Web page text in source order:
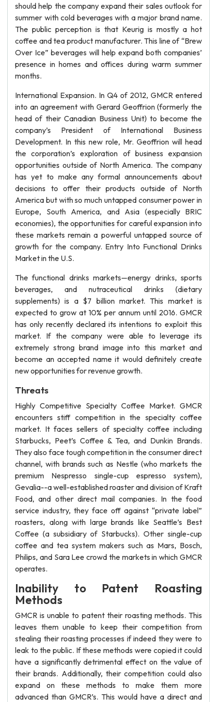
should help the company expand their sales outlook for
summer with cold beverages with a major brand name.
The public perception is that Keurig is mostly a hot
coffee and tea product manufacturer. This line of “Brew
Over Ice” beverages will help expand both companies’
presence in homes and offices during warm summer
months.
International Expansion. In Q4 of 2012, GMCR entered
into an agreement with Gerard Geoffrion (formerly the
head of their Canadian Business Unit) to become the
company’s President of International Business
Development. In this new role, Mr. Geoffrion will head
the corporation’s exploration of business expansion
opportunities outside of North America. The company
has yet to make any formal announcements about
decisions to offer their products outside of North
America but with so much untapped consumer power in
Europe, South America, and Asia (especially BRIC
economies), the opportunities for careful expansion into
these markets remain a powerful untapped source of
growth for the company. Entry Into Functional Drinks
Market in the U.S.
The functional drinks markets—energy drinks, sports
beverages, and nutraceutical drinks (dietary
supplements) is a $7 billion market. This market is
expected to grow at 10% per annum until 2016. GMCR
has only recently declared its intentions to exploit this
market. If the company were able to leverage its
extremely strong brand image into this market and
become an accepted name it would definitely create
new opportunities for revenue growth.
Threats
Highly Competitive Specialty Coffee Market. GMCR
encounters stiff competition in the specialty coffee
market. It faces sellers of specialty coffee including
Starbucks, Peet’s Coffee & Tea, and Dunkin Brands.
They also face tough competition in the consumer direct
channel, with brands such as Nestle (who markets the
premium Nespresso single-cup espresso system),
Gevalia--a well-established roaster and division of Kraft
Food, and other direct mail companies. In the food
service industry, they face off against “private label”
roasters, along with large brands like Seattle’s Best
Coffee (a subsidiary of Starbucks). Other single-cup
coffee and tea system makers such as Mars, Bosch,
Philips, and Sara Lee crowd the markets in which GMCR
operates.
Inability to Patent Roasting
Methods
GMCR is unable to patent their roasting methods. This
leaves them unable to keep their competition from
stealing their roasting processes if indeed they were to
leak to the public. If these methods were copied it could
have a significantly detrimental effect on the value of
their brands. Additionally, their competition could also
expand on these methods to make them more
advanced than GMCR’s. This would have a direct and